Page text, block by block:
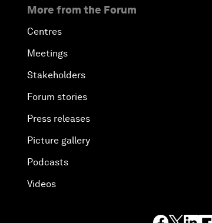
More from the Forum
Centres
Meetings
Stakeholders
Forum stories
Press releases
Picture gallery
Podcasts
Videos